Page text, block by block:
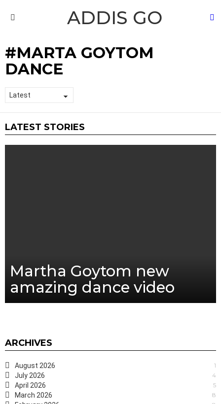
ADDIS GO
MARTA GOYTOM
DANCE
LATEST STORIES
Martha Goytom new
amazing dance video
ARCHIVES
August 2026 1
July 2026 4
April 2026 5
March 2026 8